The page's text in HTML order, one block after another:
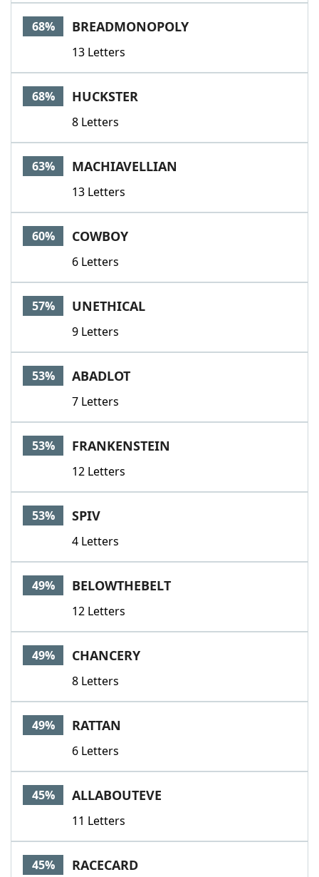
68% BREADMONOPOLY
13 Letters
68% HUCKSTER
8 Letters
63% MACHIAVELLIAN
13 Letters
60% COWBOY
6 Letters
57% UNETHICAL
9 Letters
53% ABADLOT
7 Letters
53% FRANKENSTEIN
12 Letters
53% SPIV
4 Letters
49% BELOWTHEBELT
12 Letters
49% CHANCERY
8 Letters
49% RATTAN
6 Letters
45% ALLABOUTEVE
11 Letters
45% RACECARD